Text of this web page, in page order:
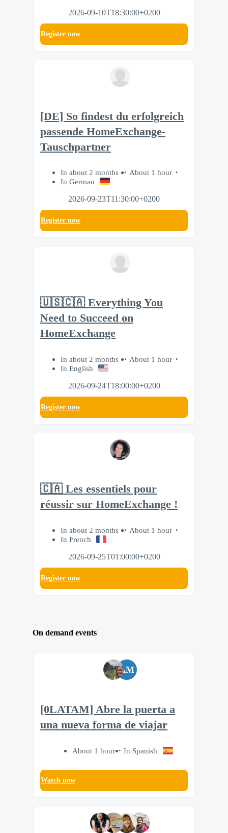
2026-09-10T18:30:00+0200
Register now
[DE] So findest du erfolgreich
passende HomeExchange-
Tauschpartner
In about 2 months
About 1 hour
In German
2026-09-23T11:30:00+0200
Register now
🇺🇸🇨🇦 Everything You
Need to Succeed on
HomeExchange
In about 2 months
About 1 hour
In English
2026-09-24T18:00:00+0200
Register now
🇨🇦 Les essentiels pour
réussir sur HomeExchange !
In about 2 months
About 1 hour
In French
2026-09-25T01:00:00+0200
Register now
On demand events
AM
[0LATAM] Abre la puerta a
una nueva forma de viajar
About 1 hour In Spanish
Watch now